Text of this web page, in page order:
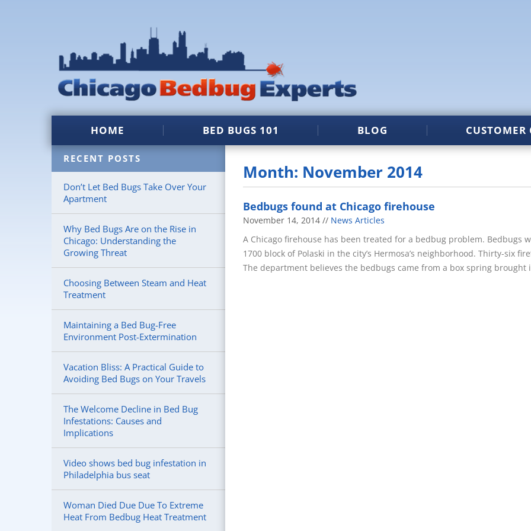
HOME BED BUGS 101 BLOG CUSTOMER
RECENT POSTS
Don’t Let Bed Bugs Take Over Your
Apartment
Why Bed Bugs Are on the Rise in
Chicago: Understanding the
Growing Threat
Choosing Between Steam and Heat
Treatment
Maintaining a Bed Bug-Free
Environment Post-Extermination
Vacation Bliss: A Practical Guide to
Avoiding Bed Bugs on Your Travels
The Welcome Decline in Bed Bug
Infestations: Causes and
Implications
Video shows bed bug infestation in
Philadelphia bus seat
Woman Died Due Due To Extreme
Heat From Bedbug Heat Treatment
Month: November 2014
Bedbugs found at Chicago firehouse
November 14, 2014
News Articles
A Chicago firehouse has been treated for a bedbug problem. Bedbugs
1700 block of Polaski in the city’s Hermosa’s neighborhood. Thirty-six
The department believes the bedbugs came from a box spring brought